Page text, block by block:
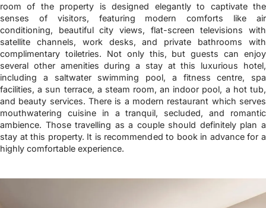
room of the property is designed elegantly to captivate the
senses of visitors, featuring modern comforts like air
conditioning, beautiful city views, flat-screen televisions with
satellite channels, work desks, and private bathrooms with
complimentary toiletries. Not only this, but guests can enjoy
several other amenities during a stay at this luxurious hotel,
including a saltwater swimming pool, a fitness centre, spa
facilities, a sun terrace, a steam room, an indoor pool, a hot tub,
and beauty services. There is a modern restaurant which serves
mouthwatering cuisine in a tranquil, secluded, and romantic
ambience. Those travelling as a couple should definitely plan a
stay at this property. It is recommended to book in advance for a
highly comfortable experience.